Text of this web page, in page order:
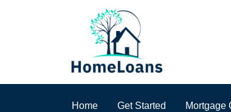
Home Get Started Mortgage